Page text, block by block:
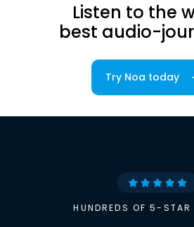
Listen to the
best audio-
Try Noa today
HUNDREDS OF 5-STAR